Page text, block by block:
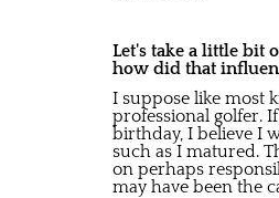
Let's take a little bit
how did that
I suppose like most
professional golfer.
birthday, I believe I
such as I matured.
on perhaps
may have been the